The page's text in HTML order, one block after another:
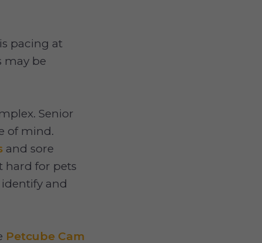
pacing at
may be
Senior
of mind.
and sore
hard for pets
and
Petcube Cam